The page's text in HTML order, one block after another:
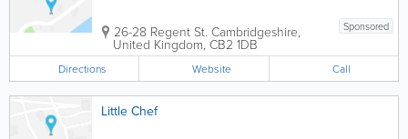
Sponsored
26-28 Regent St. Cambridgeshire,
United Kingdom, CB2 1DB
Directions Website Call
Little Chef